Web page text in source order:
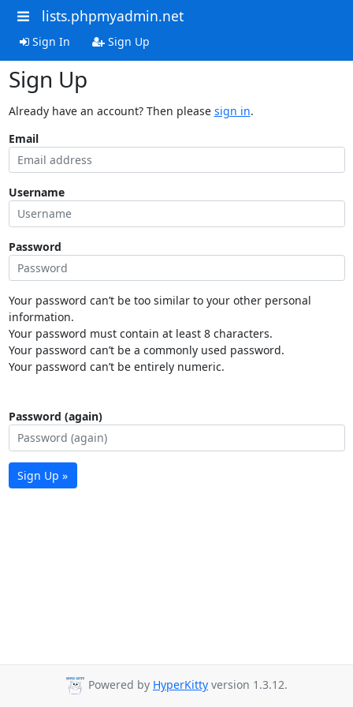
lists.phpmyadmin.net
Sign In Sign Up
Sign Up
Already have an account? Then please sign in.
Email
Username
Password
Your password can’t be too similar to your other personal
information.
Your password must contain at least 8 characters.
Your password can’t be a commonly used password.
Your password can’t be entirely numeric.
Password (again)
Sign Up »
Powered by HyperKitty version 1.3.12.